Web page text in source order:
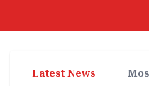
Latest News